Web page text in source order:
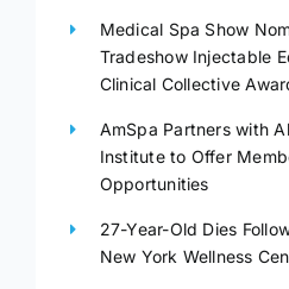
Medical Spa Show
Tradeshow Injectable
Clinical Collective
AmSpa Partners with
Institute to Offer
Opportunities
27-Year-Old Dies
New York Wellness